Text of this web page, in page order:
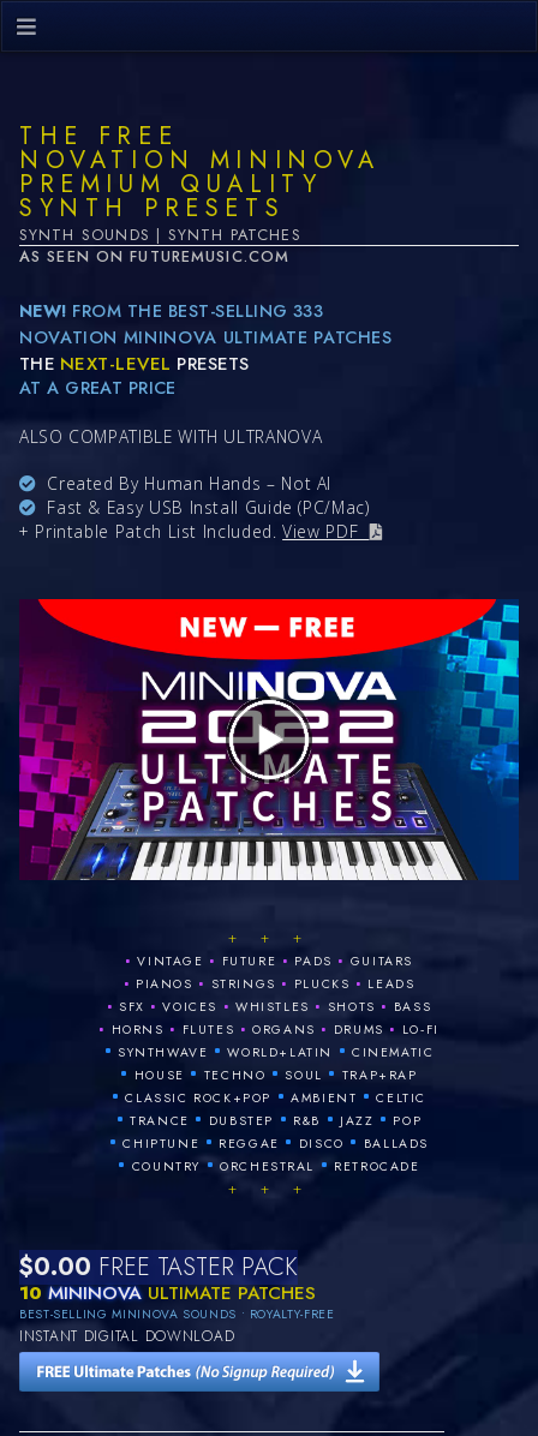
THE FREE
NOVATION MININOVA
PREMIUM QUALITY
SYNTH PRESETS
SYNTH SOUNDS | SYNTH PATCHES
AS SEEN ON FUTUREMUSIC.COM
NEW! FROM THE BEST-SELLING 333
NOVATION MININOVA ULTIMATE PATCHES
THE NEXT-LEVEL PRESETS
AT A GREAT PRICE
ALSO COMPATIBLE WITH ULTRANOVA
Created By Human Hands – Not AI
Fast & Easy USB Install Guide (PC/Mac)
+ Printable Patch List Included.View PDF
+ + +
• VINTAGE • FUTURE • PADS • GUITARS
• PIANOS • STRINGS • PLUCKS • LEADS
• SFX • VOICES • WHISTLES • SHOTS • BASS
• HORNS • FLUTES • ORGANS • DRUMS • LO‑FI
• SYNTHWAVE • WORLD+LATIN • CINEMATIC
• HOUSE • TECHNO • SOUL • TRAP+RAP
• CLASSIC ROCK+POP • AMBIENT • CELTIC
• TRANCE • DUBSTEP • R&B • JAZZ • POP
• CHIPTUNE • REGGAE • DISCO • BALLADS
• COUNTRY • ORCHESTRAL • RETROCADE
+ + +
$0.00 FREE TASTER PACK
10MININOVAULTIMATE PATCHES
BEST-SELLING MININOVA SOUNDS • ROYALTY-FREE
INSTANT DIGITAL DOWNLOAD